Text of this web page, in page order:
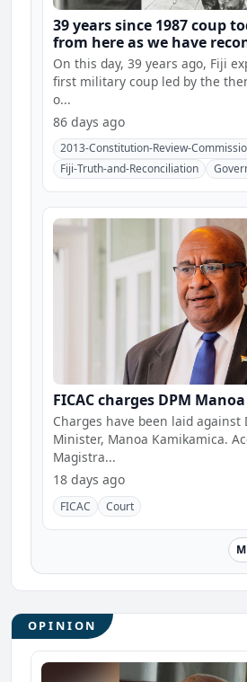
39 years since 1987 coup
from here as we have
hearings and constitution
On this day, 39 years ago, Fiji
first military coup led by the
o...
86 days ago
2013-Constitution-Review-
Fiji-Truth-and-Reconciliation
FICAC charges DPM
Charges have been laid against
Minister, Manoa Kamikamica. According to the
Magistra...
18 days ago
FICAC Court
OPINION